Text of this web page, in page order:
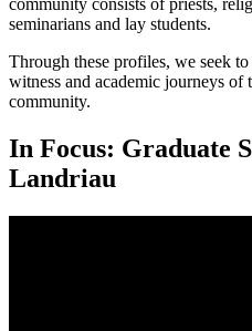
seminarians and lay students.
Through these profiles, we seek
witness and academic journeys of
community.
In Focus: Graduate
Landriau